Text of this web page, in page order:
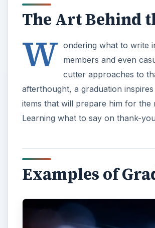
The Art Behind
W ondering what to write
members and even
cutter approaches to
afterthought, a graduation
items that will prepare him for the
Learning what to say on thank-
Examples of